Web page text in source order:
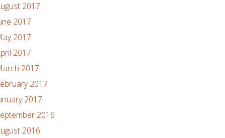
2017
2017
2017
2017
2017
2017
2017
2016
2016